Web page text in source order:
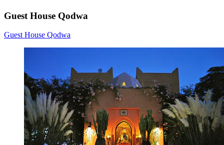
Guest House Qodwa
Guest House Qodwa